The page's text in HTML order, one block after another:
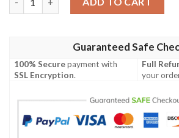
Guaranteed Safe
100% Securepayment with
SSL Encryption.
Full
your